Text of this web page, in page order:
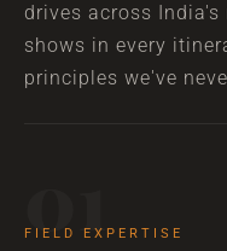
drives across
shows in every
principles we've
01
FIELD EXPERTISE